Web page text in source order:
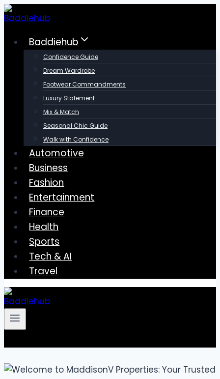
Skip
to
contentBaddiehub
Confidence Guide
Dream Wardrobe
Footwear Commandments
Luxury Statement
Mix & Match
Seasonal Chic Guide
Walk with Confidence
Automotive
Business
Fashion
Entertainment
Finance
Health
Sports
Tech & AI
Travel